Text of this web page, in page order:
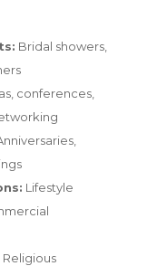
Bridal showers,
conferences,
Lifestyle
Religious